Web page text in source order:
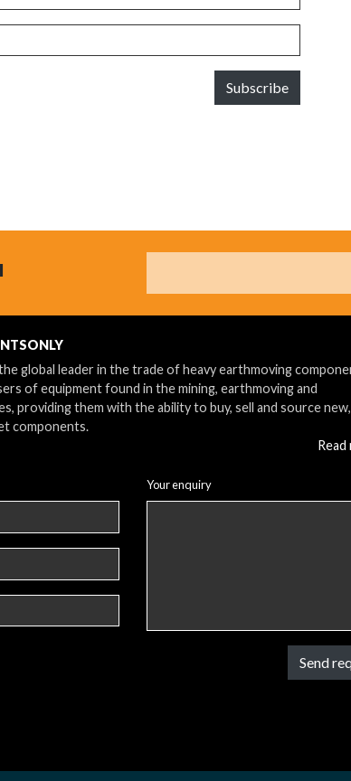
Subscribe
global leader in the trade of heavy earthmoving
of equipment found in the mining, earthmoving and
providing them with the ability to buy, sell and source
components.
Your enquiry
Send